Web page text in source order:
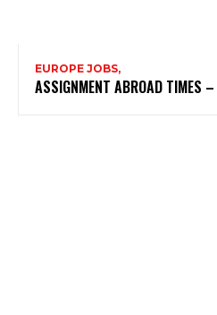
EUROPE JOBS,
ASSIGNMENT ABROAD TIMES